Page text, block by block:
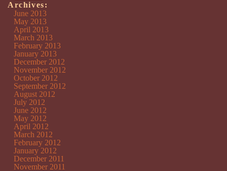
Archives:
June 2013
May 2013
April 2013
March 2013
February 2013
January 2013
December 2012
November 2012
October 2012
September 2012
August 2012
July 2012
June 2012
May 2012
April 2012
March 2012
February 2012
January 2012
December 2011
November 2011